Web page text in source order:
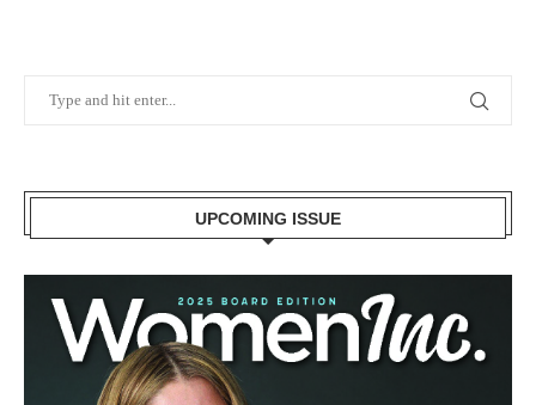
UPCOMING ISSUE